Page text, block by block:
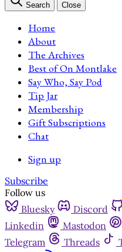
Search Close
Home
About
The Archives
Best of On Montlake
Say Who, Say Pod
Tip Jar
Membership
Gift Subscriptions
Chat
Sign up
Subscribe
Follow us
Bluesky
Discord
Linkedin
Mastodon
Telegram
Threads